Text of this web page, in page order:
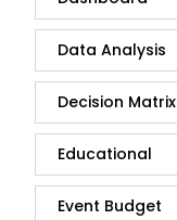
Data Analysis
Decision Matrix
Educational
Event Budget